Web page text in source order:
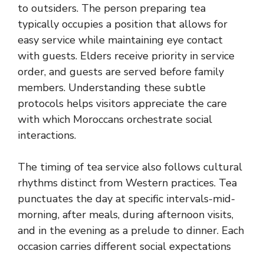
to outsiders. The person preparing tea
typically occupies a position that allows for
easy service while maintaining eye contact
with guests. Elders receive priority in service
order, and guests are served before family
members. Understanding these subtle
protocols helps visitors appreciate the care
with which Moroccans orchestrate social
interactions.
The timing of tea service also follows cultural
rhythms distinct from Western practices. Tea
punctuates the day at specific intervals-mid-
morning, after meals, during afternoon visits,
and in the evening as a prelude to dinner. Each
occasion carries different social expectations